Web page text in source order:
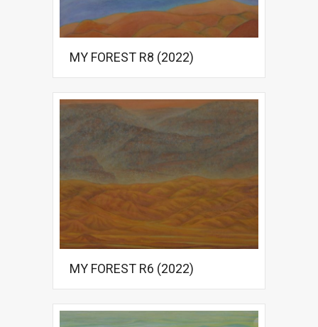
MY FOREST R8 (2022)
MY FOREST R6 (2022)